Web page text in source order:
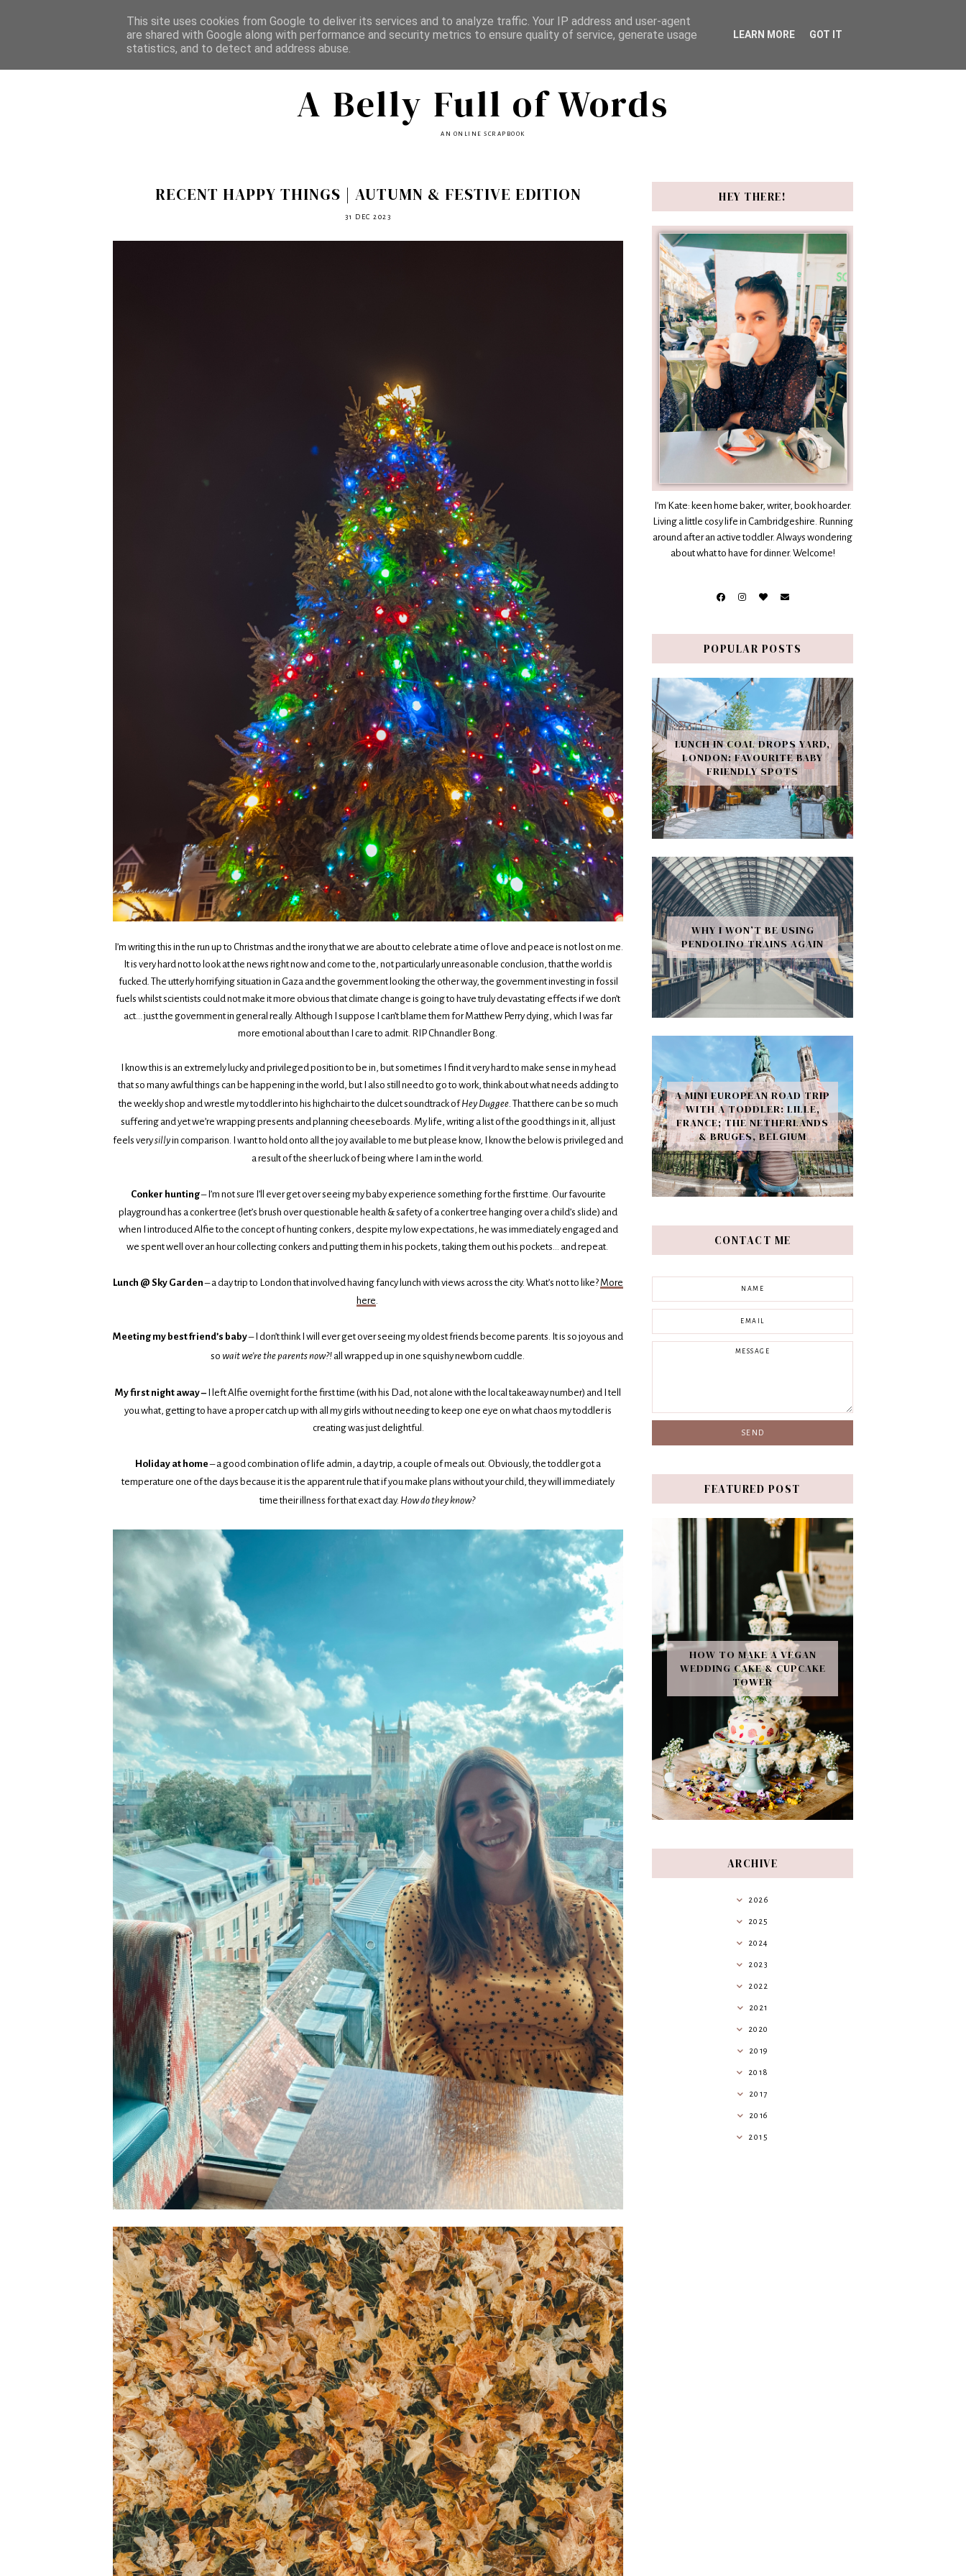
ALL POSTS CATEGORIES
A Belly Full of Words
AN ONLINE SCRAPBOOK
RECENT HAPPY THINGS | AUTUMN & FESTIVE EDITION
31 DEC 2023
I’m writing this in the run up to Christmas and the irony that we are about to celebrate a time of love and peace is not lost on me.
It is very hard not to look at the news right now and come to the, not particularly unreasonable conclusion, that the world is
fucked. The utterly horrifying situation in Gaza and the government looking the other way, the government investing in fossil
fuels whilst scientists could not make it more obvious that climate change is going to have truly devastating effects if we don’t
act… just the government in general really. Although I suppose I can’t blame them for Matthew Perry dying, which I was far
more emotional about than I care to admit. RIP Chnandler Bong.
I know this is an extremely lucky and privileged position to be in, but sometimes I find it very hard to make sense in my head
that so many awful things can be happening in the world, but I also still need to go to work, think about what needs adding to
the weekly shop and wrestle my toddler into his highchair to the dulcet soundtrack ofHey Duggee. That there can be so much
suffering and yet we’re wrapping presents and planning cheeseboards. My life, writing a list of the good things in it, all just
feels verysillyin comparison. I want to hold onto all the joy available to me but please know, I know the below is privileged and
a result of the sheer luck of being where I am in the world.
Conker hunting– I’m not sure I’ll ever get over seeing my baby experience something for the first time. Our favourite
playground has a conker tree (let’s brush over questionable health & safety of a conker tree hanging over a child’s slide) and
when I introduced Alfie to the concept of hunting conkers, despite my low expectations, he was immediately engaged and
we spent well over an hour collecting conkers and putting them in his pockets, taking them out his pockets… and repeat.
Lunch @ Sky Garden– a day trip to London that involved having fancy lunch with views across the city. What’s not to like? More
here
Meeting my best friend’s baby– I don’t think I will ever get over seeing my oldest friends become parents. It is so joyous and
so wait we’re the parents now?!all wrapped up in one squishy newborn cuddle.
My first night away –I left Alfie overnight for the first time (with his Dad, not alone with the local takeaway number) and I tell
you what, getting to have a proper catch up with all my girls without needing to keep one eye on what chaos my toddler is
creating was just delightful.
Holiday at home– a good combination of life admin, a day trip, a couple of meals out. Obviously, the toddler got a
temperature one of the days because it is the apparent rule that if you make plans without your child, they will immediately
time their illness for that exact day. How do they know?
HEY THERE!
I’m Kate: keen home baker, writer, book hoarder.
Living a little cosy life in Cambridgeshire. Running
around after an active toddler. Always wondering
about what to have for dinner. Welcome!
POPULAR POSTS
LUNCH IN COAL DROPS YARD,
LONDON: FAVOURITE BABY
FRIENDLY SPOTS
WHY I WON’T BE USING
PENDOLINO TRAINS AGAIN
A MINI EUROPEAN ROAD TRIP
WITH A TODDLER: LILLE,
FRANCE; THE NETHERLANDS
& BRUGES, BELGIUM
CONTACT ME
FEATURED POST
HOW TO MAKE A VEGAN
WEDDING CAKE & CUPCAKE
TOWER
ARCHIVE
2026
2025
2024
2023
2022
2021
2020
2019
2018
2017
2016
2015
This site uses cookies from Google to deliver its services and to analyze traffic. Your IP address and user-agent
are shared with Google along with performance and security metrics to ensure quality of service, generate usage
statistics, and to detect and address abuse.
LEARN MORE GOT IT